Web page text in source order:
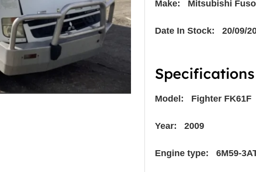
Make: Mitsubishi Fuso
Date In Stock: 20/09/
Specifications
Model: Fighter FK61F
Year: 2009
Engine type: 6M59-